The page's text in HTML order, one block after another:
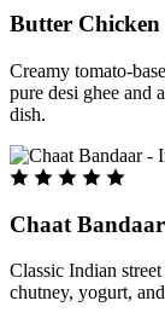
Butter Chicken
Creamy tomato-
pure desi ghee and
dish.
Chaat Bandaar
Classic Indian
chutney, yogurt,